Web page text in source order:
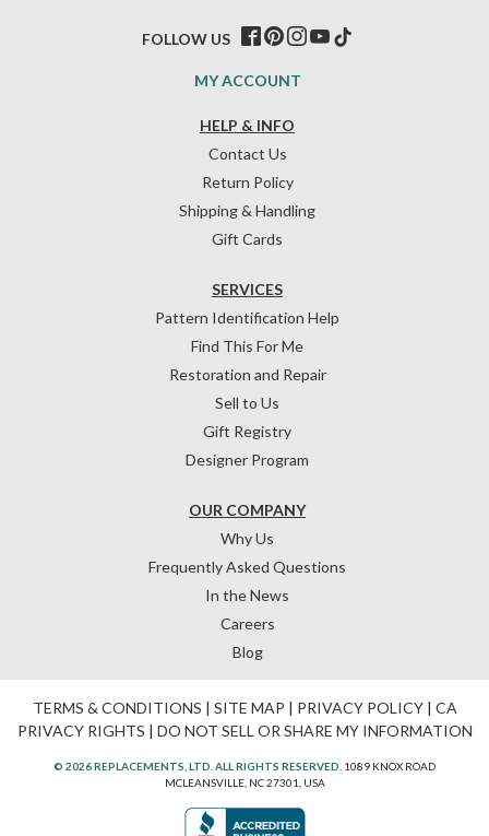
HELP & INFO
Contact Us
Return Policy
Shipping & Handling
Gift Cards
OUR COMPANY
Why Us
Frequently Asked Questions
In the News
Careers
Blog
SERVICES
Pattern Identification Help
Find This For Me
Restoration and Repair
Sell to Us
Gift Registry
Designer Program
MY ACCOUNT
FOLLOW US
TERMS & CONDITIONS | SITE MAP | PRIVACY POLICY| CA
PRIVACY RIGHTS | DO NOT SELL OR SHARE MY INFORMATION
© 2026 REPLACEMENTS, LTD. ALL RIGHTS RESERVED. 1089 KNOX ROAD
MCLEANSVILLE, NC 27301, USA